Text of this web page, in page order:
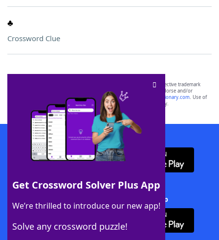
♣️
Crossword Clue
Get Crossword Solver Plus App
We’re thrilled to introduce our new app!
Solve any crossword puzzle!
SCRABBLE® and WORDS WITH FRIENDS® are the property of their respective trademark
owners. These trademark owners are not affiliated with, and do not endorse and/or
sponsor, LoveToKnow®, its products or its websites, including
yourdictionary.com. Use of
this trademark onyourdictionary.com is for informational purposes only.
Download WordFinder App
Download Crossword Solver + App